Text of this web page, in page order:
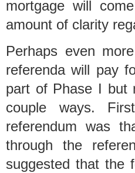
mortgage will
amount of clarity
Perhaps even
referenda will pay
part of Phase I but
couple ways.
referendum was
through the
suggested that the